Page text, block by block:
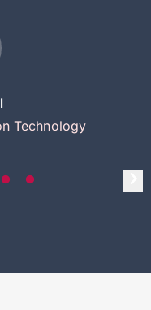
Technology